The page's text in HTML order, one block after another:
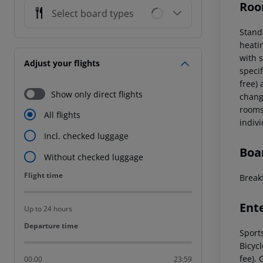
Select board types
Adjust your flights
Show only direct flights
All flights
Incl. checked luggage
Without checked luggage
Flight time
Flight time
Up to 24 hours
Departure time
Departure time
00:00 23:59
with
free)
fee).